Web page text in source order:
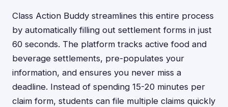
Class Action Buddy streamlines this entire process
by automatically filling out settlement forms in just
60 seconds. The platform tracks active food and
beverage settlements, pre-populates your
information, and ensures you never miss a
deadline. Instead of spending 15-20 minutes per
claim form, students can file multiple claims quickly